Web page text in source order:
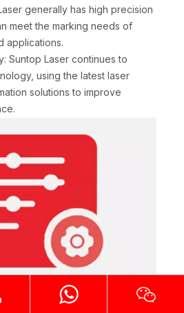
generally has high precision
meet the marking needs of
applications.
Suntop Laser continues to
using the latest laser
solutions to improve
equipment variety